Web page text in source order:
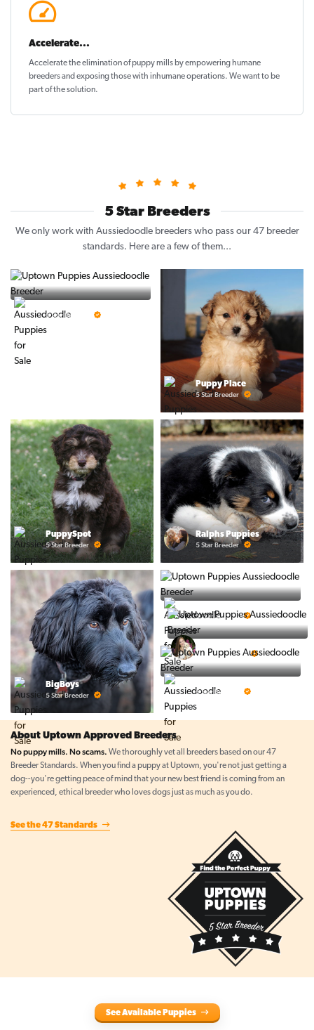
Accelerate...
Accelerate the elimination of puppy mills by empowering humane
breeders and exposing those with inhumane operations. We want to be
part of the solution.
5 Star Breeders
We only work with Aussiedoodle breeders who pass our 47 breeder
standards. Here are a few of them...
5 Star Breeder
Puppy Place
5 Star Breeder
PuppySpot
5 Star Breeder
Ralphs Puppies
5 Star Breeder
BigBoys
5 Star Breeder
5 Star Breeder
5 Star Breeder
5 Star Breeder
About Uptown Approved Breeders
No puppy mills. No scams. We thoroughly vet all breeders based on our 47
Breeder Standards. When you find a puppy at Uptown, you're not just getting a
dog--you're getting peace of mind that your new best friend is coming from an
experienced, ethical breeder who loves dogs just as much as you do.
See the 47 Standards
See Available Puppies